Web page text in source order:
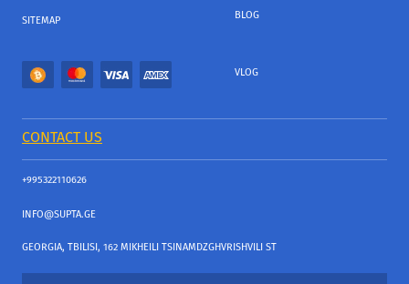
SITEMAP BLOG
VLOG
CONTACT US
+995322110626
INFO@SUPTA.GE
GEORGIA, TBILISI, 162 MIKHEILI TSINAMDZGHVRISHVILI ST